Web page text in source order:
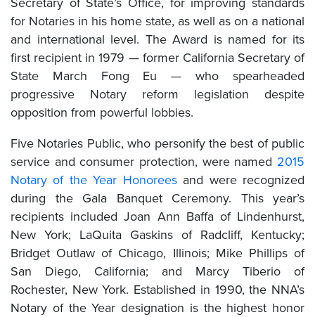
for Notaries in his home state, as well as on a national
and international level. The Award is named for its
first recipient in 1979 — former California Secretary of
State March Fong Eu — who spearheaded
progressive Notary reform legislation despite
opposition from powerful lobbies.
Five Notaries Public, who personify the best of public
service and consumer protection, were named 2015
Notary of the Year Honoreesand were recognized
during the Gala Banquet Ceremony. This year’s
recipients included Joan Ann Baffa of Lindenhurst,
New York; LaQuita Gaskins of Radcliff, Kentucky;
Bridget Outlaw of Chicago, Illinois; Mike Phillips of
San Diego, California; and Marcy Tiberio of
Rochester, New York. Established in 1990, the NNA’s
Notary of the Year designation is the highest honor